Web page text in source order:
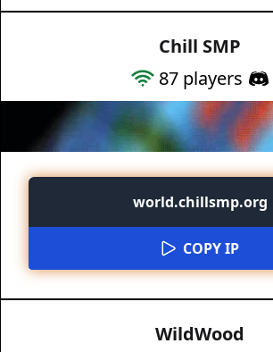
Chill SMP
87 players
world.chillsmp.org
COPY IP
WildWood